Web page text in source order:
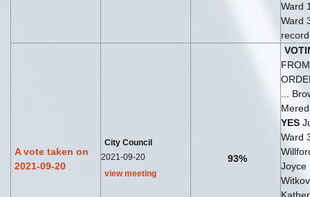
Ward
Ward
A vote taken on
2021-09-20
City Council
2021-09-20
view meeting
93%
...
YES
Ward
Joyce